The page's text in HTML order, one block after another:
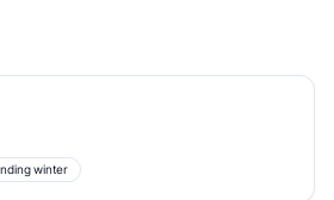
winter